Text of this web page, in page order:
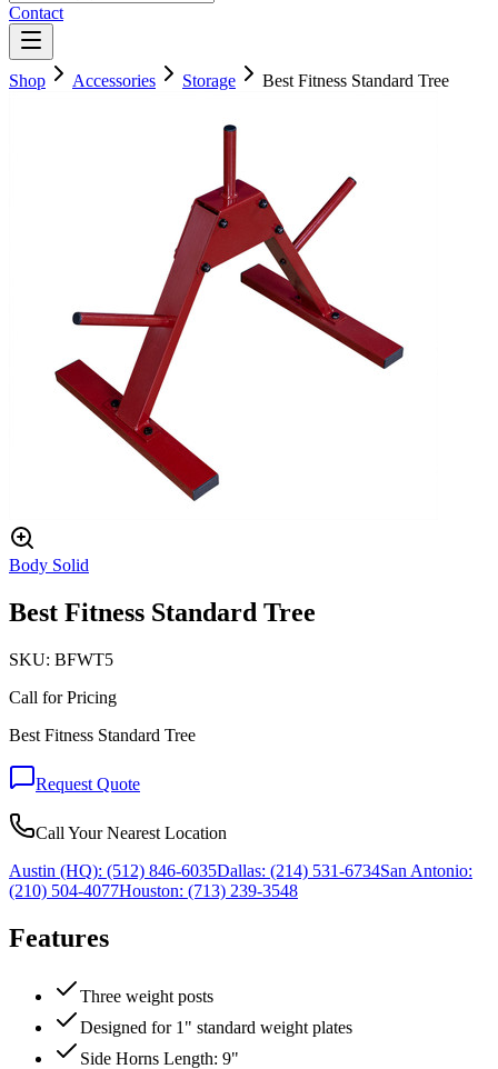
Contact
Shop Accessories Storage Best Fitness Standard Tree
Body Solid
Best Fitness Standard Tree
SKU: BFWT5
Call for Pricing
Best Fitness Standard Tree
Request Quote
Call Your Nearest Location
Austin (HQ): (512) 846-6035Dallas: (214) 531-6734San Antonio:
(210) 504-4077Houston: (713) 239-3548
Features
Three weight posts
Designed for 1" standard weight plates
Side Horns Length: 9"